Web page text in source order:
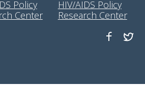
Policy
Center
HIV/AIDS Policy
Research Center